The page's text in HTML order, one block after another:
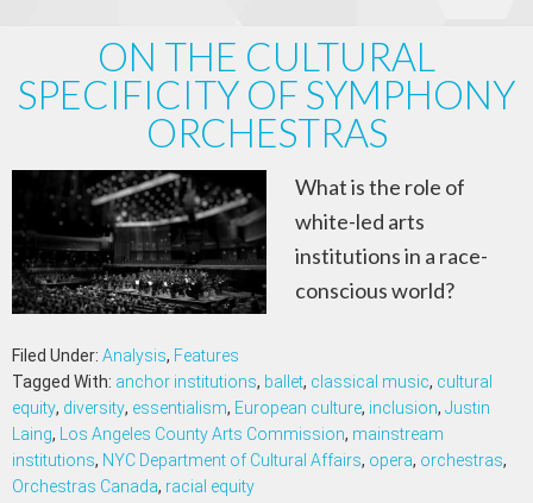
ON THE CULTURAL
SPECIFICITY OF SYMPHONY
ORCHESTRAS
What is the role of
white-led arts
institutions in a race-
conscious world?
Filed Under: Analysis, Features
Tagged With: anchor institutions, ballet, classical music, cultural
equity, diversity, essentialism, European culture, inclusion, Justin
Laing, Los Angeles County Arts Commission, mainstream
institutions, NYC Department of Cultural Affairs, opera, orchestras,
Orchestras Canada, racial equity